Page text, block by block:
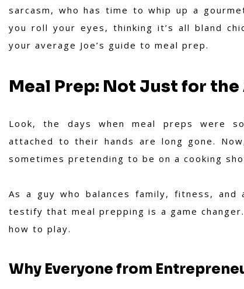
sarcasm, who has time to whip up a
you roll your eyes, thinking it’s all bland
your average Joe’s guide to meal prep.
Meal Prep: Not Just for
Look, the days when meal preps were
attached to their hands are long gone.
sometimes pretending to be on a cooking
As a guy who balances family, fitness,
testify that meal prepping is a game
how to play.
Why Everyone from